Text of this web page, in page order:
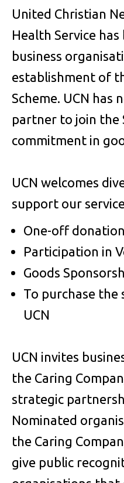
United Christian
Health Service
business
establishment of
Scheme. UCN
partner to join the
commitment in
UCN welcomes
support our
One-off donation
Participation in
Goods
To purchase the
UCN
UCN invites
the Caring
strategic
Nominated
the Caring
give public